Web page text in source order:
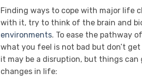
Finding ways to cope with major life
with it, try to think of the brain and
environments. To ease the pathway
what you feel is not bad but don’t
it may be a disruption, but things
changes in life: